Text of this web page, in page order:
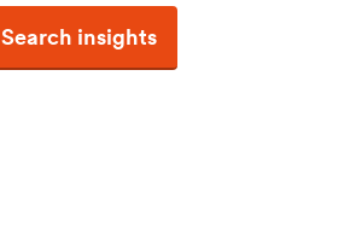
Search insights